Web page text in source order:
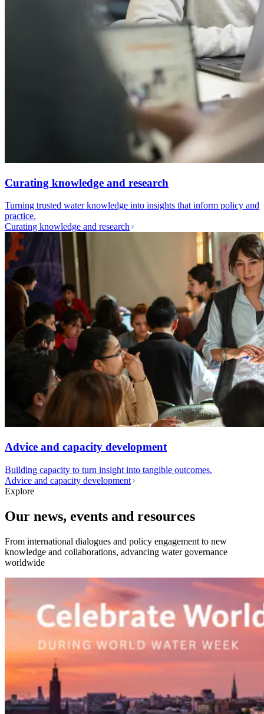
Curating knowledge and research
Turning trusted water knowledge into insights that inform policy and
practice.
Curating knowledge and research
Advice and capacity development
Building capacity to turn insight into tangible outcomes.
Advice and capacity development
Explore
Our news, events and resources
From international dialogues and policy engagement to new
knowledge and collaborations, advancing water governance
worldwide